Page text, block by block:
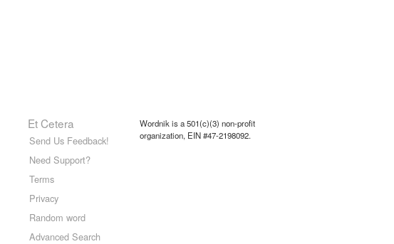
Et Cetera
Send Us Feedback!
Need Support?
Terms
Privacy
Random word
Advanced Search
Wordnik is a 501(c)(3) non-profit
organization, EIN #47-2198092.